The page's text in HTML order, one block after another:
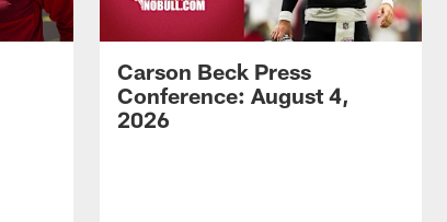
Carson Beck Press
Conference: August 4,
2026